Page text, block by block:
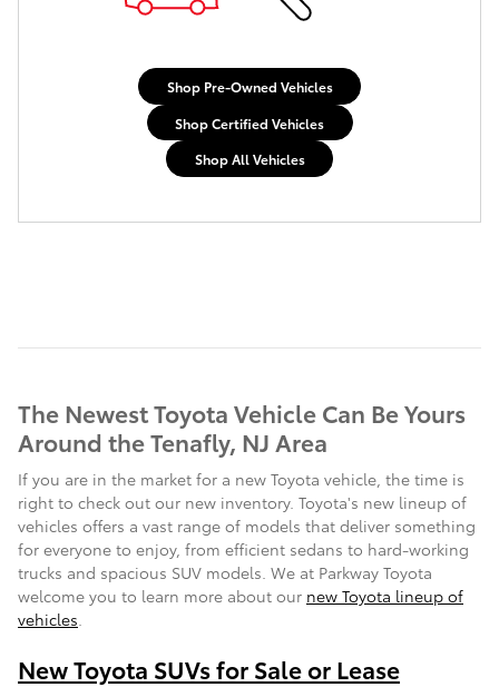
Shop Pre-Owned Vehicles
Shop Certified Vehicles
Shop All Vehicles
The Newest Toyota Vehicle Can Be Yours
Around the Tenafly, NJ Area
If you are in the market for a new Toyota vehicle, the time is
right to check out our new inventory. Toyota's new lineup of
vehicles offers a vast range of models that deliver something
for everyone to enjoy, from efficient sedans to hard-working
trucks and spacious SUV models. We at Parkway Toyota
welcome you to learn more about our new Toyota lineup of
vehicles.
New Toyota SUVs for Sale or Lease